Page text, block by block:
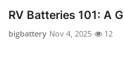
RV Batteries 101: A
bigbattery Nov 4, 2025 12